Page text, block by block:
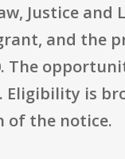
Justice and
and the
The
Eligibility is
of the notice.